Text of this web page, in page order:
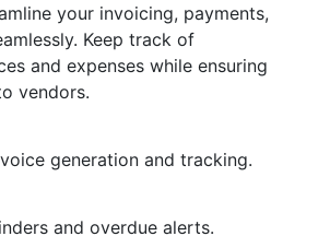
your invoicing, payments,
Keep track of
and expenses while ensuring
vendors.
generation and tracking.
and overdue alerts.